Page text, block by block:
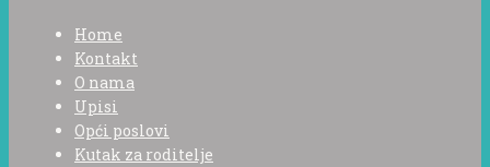
Home
Kontakt
O nama
Upisi
Opći poslovi
Kutak za roditelje